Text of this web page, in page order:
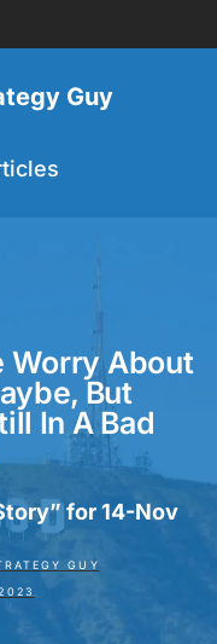
Guy
Worry About
But
In A Bad
for 14-Nov
GUY